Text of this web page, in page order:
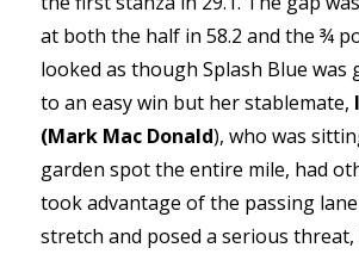
at both the half in 58.2 and the ¾
looked as though Splash Blue was
to an easy win but her stablemate,
(Mark Mac Donald), who was
garden spot the entire mile, had
took advantage of the passing
stretch and posed a serious threat,